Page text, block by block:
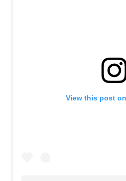
View this post